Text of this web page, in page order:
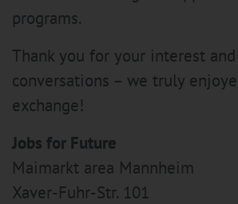
programs.
Thank you for your interest
conversations – we truly
exchange!
Jobs for Future
Maimarkt area Mannheim
Xaver-Fuhr-Str. 101